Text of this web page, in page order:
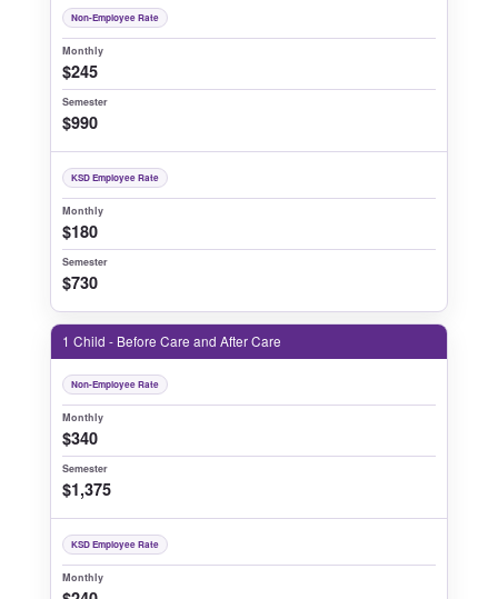
Non-Employee Rate
Monthly
$245
Semester
$990
KSD Employee Rate
Monthly
$180
Semester
$730
1 Child - Before Care and After Care
Non-Employee Rate
Monthly
$340
Semester
$1,375
KSD Employee Rate
Monthly